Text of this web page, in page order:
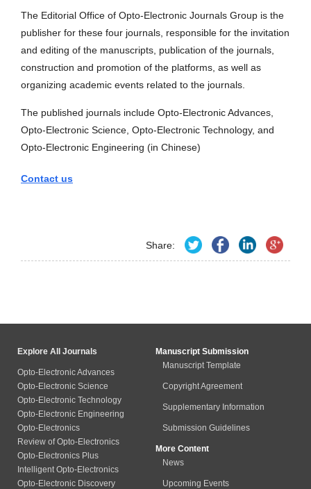
The Editorial Office of Opto-Electronic Journals Group is the
publisher for these four journals, responsible for the invitation
and editing of the manuscripts, publication of the journals,
construction and promotion of the platforms, as well as
organizing academic events related to the journals.
The published journals include Opto-Electronic Advances,
Opto-Electronic Science, Opto-Electronic Technology, and
Opto-Electronic Engineering (in Chinese)
Contact us
Share:
Explore All Journals
Opto-Electronic Advances
Opto-Electronic Science
Opto-Electronic Technology
Opto-Electronic Engineering
Opto-Electronics
Review of Opto-Electronics
Opto-Electronics Plus
Intelligent Opto-Electronics
Opto-Electronic Discovery
Manuscript Submission
Manuscript Template
Copyright Agreement
Supplementary Information
Submission Guidelines
More Content
News
Upcoming Events